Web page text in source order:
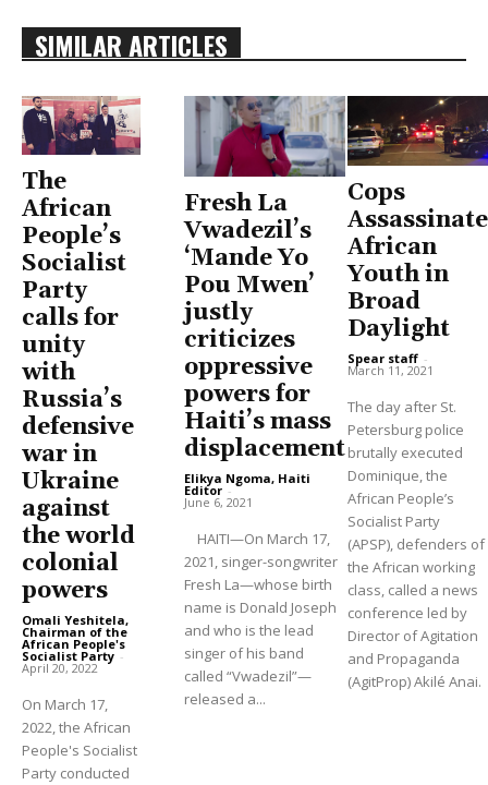
SIMILAR ARTICLES
The
African
People’s
Socialist
Party
calls for
unity
with
Russia’s
defensive
war in
Ukraine
against
the world
colonial
powers
Omali Yeshitela,
Chairman of the
African People's
Socialist Party -
April 20, 2022
On March 17,
2022, the African
People's Socialist
Party conducted
Fresh La
Vwadezil’s
‘Mande Yo
Pou Mwen’
justly
criticizes
oppressive
powers for
Haiti’s mass
displacement
Elikya Ngoma, Haiti
Editor -
June 6, 2021
HAITI—On March 17,
2021, singer-songwriter
Fresh La—whose birth
name is Donald Joseph
and who is the lead
singer of his band
called “Vwadezil”—
released a...
Cops
Assassinate
African
Youth in
Broad
Daylight
Spear staff -
March 11, 2021
The day after St.
Petersburg police
brutally executed
Dominique, the
African People’s
Socialist Party
(APSP), defenders of
the African working
class, called a news
conference led by
Director of Agitation
and Propaganda
(AgitProp) Akilé Anai.